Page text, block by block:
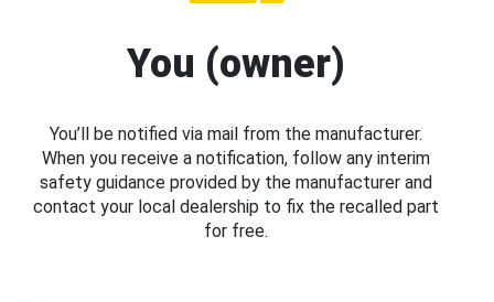
You (owner)
You’ll be notified via mail from the manufacturer.
When you receive a notification, follow any interim
safety guidance provided by the manufacturer and
contact your local dealership to fix the recalled part
for free.